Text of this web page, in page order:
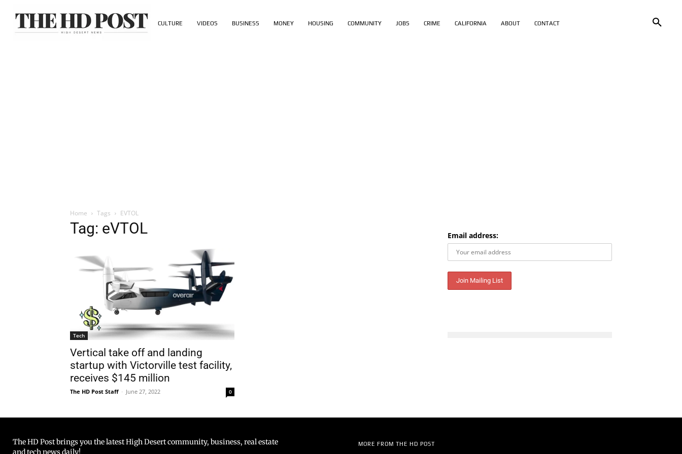
CULTURE VIDEOS BUSINESS MONEY HOUSING COMMUNITY JOBS CRIME CALIFORNIA ABOUT CONTACT
Home Tags EVTOL
Tag: eVTOL
Tech
Vertical take off and landing
startup with Victorville test facility,
receives $145 million
The HD Post Staff - June 27, 2022 0
Email address:
The HD Post brings you the latest High Desert community, business, real estate
and tech news daily!
MORE FROM THE HD POST